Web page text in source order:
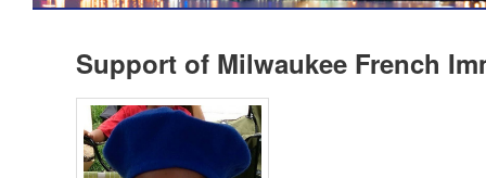
Support of Milwaukee French